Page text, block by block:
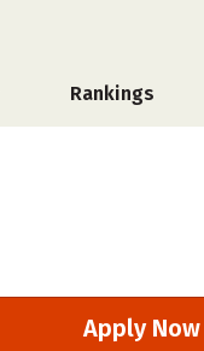
Rankings
Apply Now